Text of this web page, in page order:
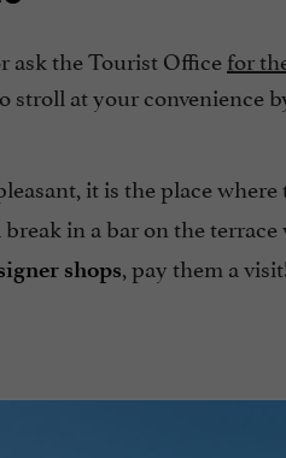
ask the Tourist Officefor
stroll at your convenience
it is the place where
in a bar on the
shops, pay them a